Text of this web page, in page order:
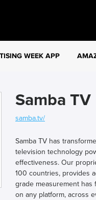
WEEK APP
Samba TV
samba.tv/
Samba TV has
television technology
effectiveness. Our
100 countries, provides
grade measurement
on any platform, across